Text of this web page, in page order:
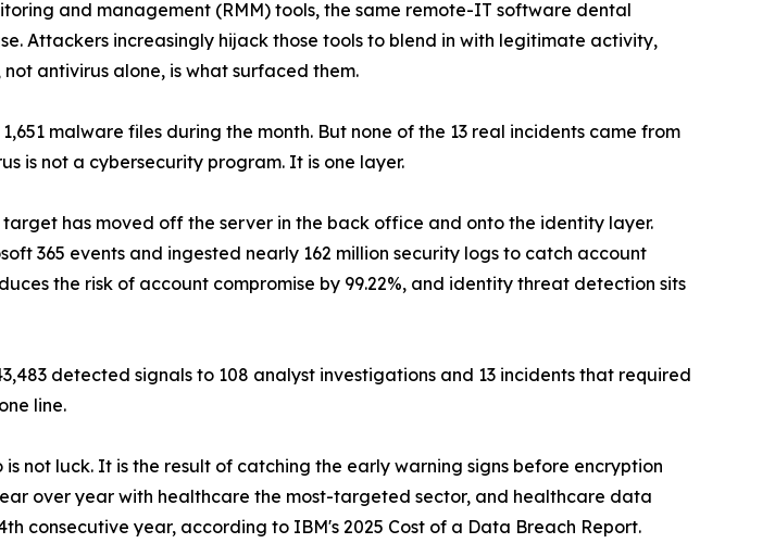
and management (RMM) tools, the same remote-IT software dental
Attackers increasingly hijack those tools to blend in with legitimate activity,
antivirus alone, is what surfaced them.
malware files during the month. But none of the 13 real incidents came from
is not a cybersecurity program. It is one layer.
has moved off the server in the back office and onto the identity layer.
365 events and ingested nearly 162 million security logs to catch account
the risk of account compromise by 99.22%, and identity threat detection sits
detected signals to 108 analyst investigations and 13 incidents that required
line.
not luck. It is the result of catching the early warning signs before encryption
over year with healthcare the most-targeted sector, and healthcare data
consecutive year, according to IBM's 2025 Cost of a Data Breach Report.